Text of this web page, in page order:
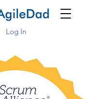
Log In